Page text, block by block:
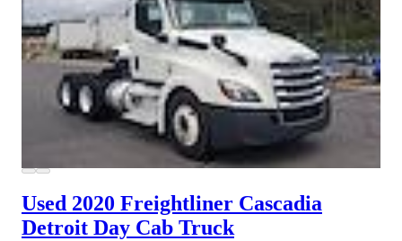
Used 2020 Freightliner Cascadia
Detroit Day Cab Truck